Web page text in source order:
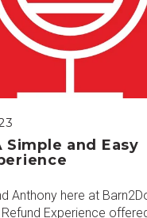
and Easy
Anthony here at
Experience